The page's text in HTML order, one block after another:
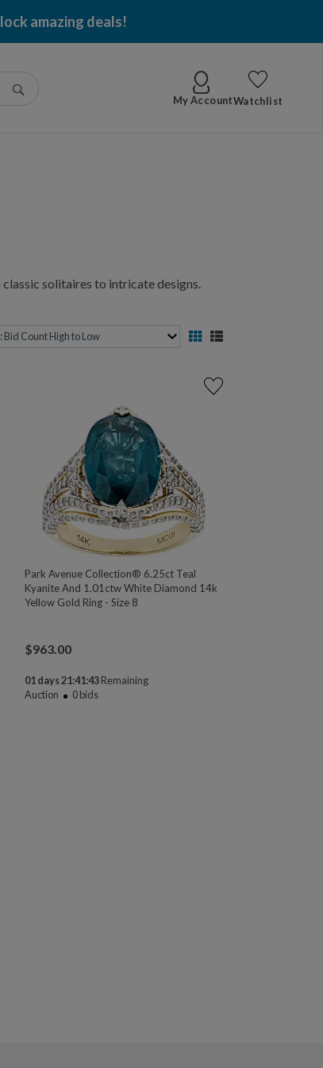
amazing deals!
My AccountWatchlist
solitaires to intricate designs.
Park Avenue Collection® 6.25ct Teal
Kyanite And 1.01ctw White Diamond 14k
Yellow Gold Ring - Size 8
$963.00
01 days 21:41:43Remaining
Auction
0bids